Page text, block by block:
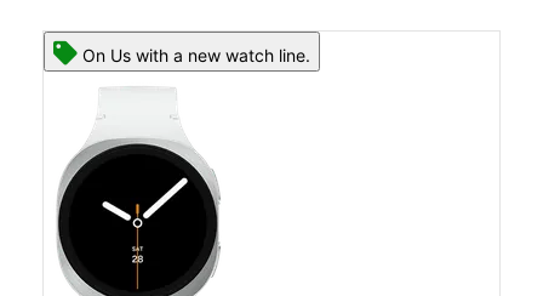
On Us with a new watch line.